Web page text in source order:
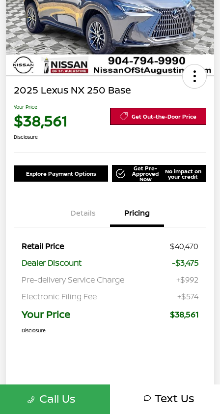
2025 Lexus NX 250 Base
Your Price
$38,561 Get Out-the-Door Price
Disclosure
Explore Payment Options
Get Pre-
Approved
Now
No impact on
your credit
Details Pricing
Retail Price
$40,470
Dealer Discount
-$3,475
Pre-delivery Service Charge
+$992
Electronic Filing Fee
+$574
Your Price $38,561
Disclosure
Call Us Text Us